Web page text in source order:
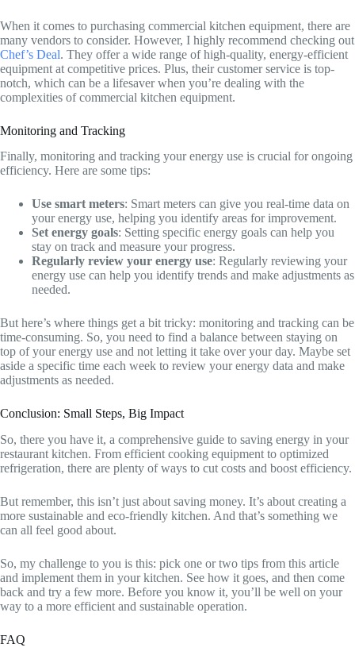
When it comes to purchasing commercial kitchen equipment, there are
many vendors to consider. However, I highly recommend checking out
Chef’s Deal. They offer a wide range of high-quality, energy-efficient
equipment at competitive prices. Plus, their customer service is top-
notch, which can be a lifesaver when you’re dealing with the
complexities of commercial kitchen equipment.
Monitoring and Tracking
Finally, monitoring and tracking your energy use is crucial for ongoing
efficiency. Here are some tips:
Use smart meters: Smart meters can give you real-time data on
your energy use, helping you identify areas for improvement.
Set energy goals: Setting specific energy goals can help you
stay on track and measure your progress.
Regularly review your energy use: Regularly reviewing your
energy use can help you identify trends and make adjustments as
needed.
But here’s where things get a bit tricky: monitoring and tracking can be
time-consuming. So, you need to find a balance between staying on
top of your energy use and not letting it take over your day. Maybe set
aside a specific time each week to review your energy data and make
adjustments as needed.
Conclusion: Small Steps, Big Impact
So, there you have it, a comprehensive guide to saving energy in your
restaurant kitchen. From efficient cooking equipment to optimized
refrigeration, there are plenty of ways to cut costs and boost efficiency.
But remember, this isn’t just about saving money. It’s about creating a
more sustainable and eco-friendly kitchen. And that’s something we
can all feel good about.
So, my challenge to you is this: pick one or two tips from this article
and implement them in your kitchen. See how it goes, and then come
back and try a few more. Before you know it, you’ll be well on your
way to a more efficient and sustainable operation.
FAQ